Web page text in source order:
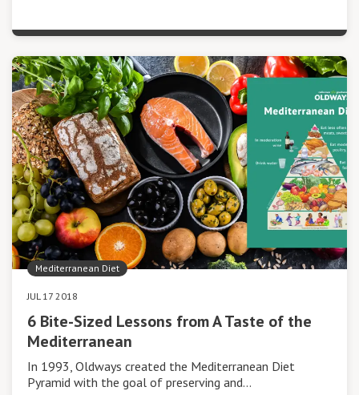
Mediterranean Diet
JUL 17 2018
6 Bite-Sized Lessons from A Taste of the
Mediterranean
In 1993, Oldways created the Mediterranean Diet
Pyramid with the goal of preserving and…